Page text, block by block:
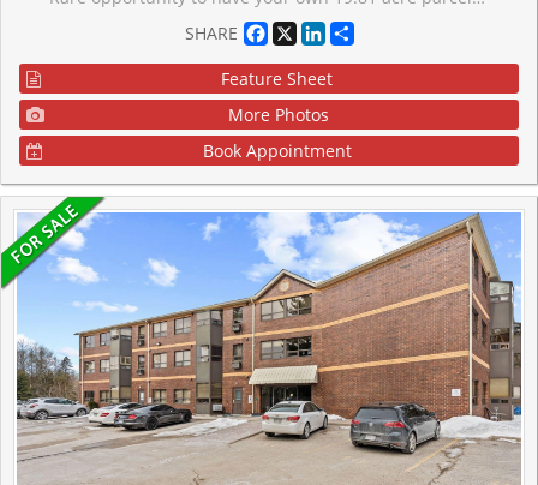
SHARE
Facebook
X LinkedIn
Feature Sheet
More Photos
Book Appointment